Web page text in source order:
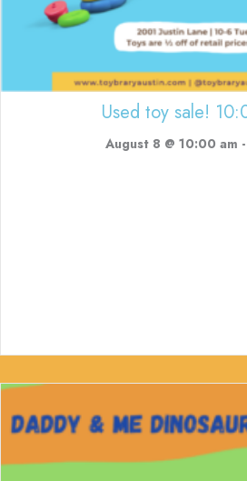
Used toy sale!
August 8 @ 10:00 am -